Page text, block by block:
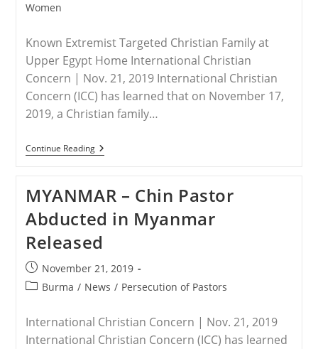
Women
Known Extremist Targeted Christian Family at
Upper Egypt Home International Christian
Concern | Nov. 21, 2019 International Christian
Concern (ICC) has learned that on November 17,
2019, a Christian family…
Continue ReadingEGYPT
–
Extremist
Attacks
Christian
Family
In
Egypt
MYANMAR – Chin Pastor
Abducted in Myanmar
Released
Post
published:
November 21, 2019
PostBurma / News / Persecution of Pastors
International Christian Concern | Nov. 21, 2019
International Christian Concern (ICC) has learned